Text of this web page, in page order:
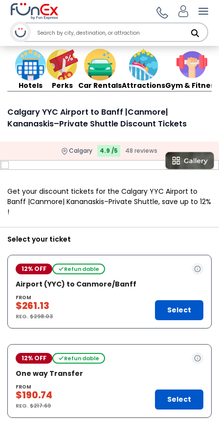
Hotels Perks Car RentalsAttractionsGym & Fitness
Calgary YYC Airport to Banff |Canmore|
Kananaskis–Private Shuttle Discount Tickets
Calgary 4.9 /5 48 reviews
Get your discount tickets for the Calgary YYC Airport to
Banff |Canmore| Kananaskis–Private Shuttle, save up to 12%
!
Select your ticket
12% OFF Refundable
Airport (YYC) to Canmore/Banff
FROM
$261.13
REG.$298.03
Select
12% OFF Refundable
One way Transfer
FROM
$190.74
REG.$217.69
Select